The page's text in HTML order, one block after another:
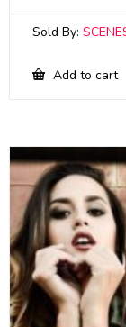
Sold By:
Add to cart